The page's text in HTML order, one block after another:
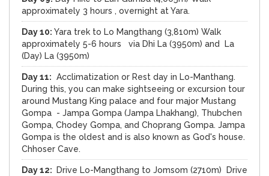
approximately 3 hours , overnight at Yara.
Day 10: Yara trek to Lo Mangthang (3,810m) Walk
approximately 5-6 hours via Dhi La (3950m) and La
(Day) La (3950m)
Day 11: Acclimatization or Rest day in Lo-Manthang.
During this, you can make sightseeing or excursion tour
around Mustang King palace and four major Mustang
Gompa - Jampa Gompa (Jampa Lhakhang), Thubchen
Gompa, Chodey Gompa, and Choprang Gompa. Jampa
Gompa is the oldest and is also known as God's house.
Chhoser Cave.
Day 12:
Drive Lo-Mangthang to Jomsom (2710m) Drive